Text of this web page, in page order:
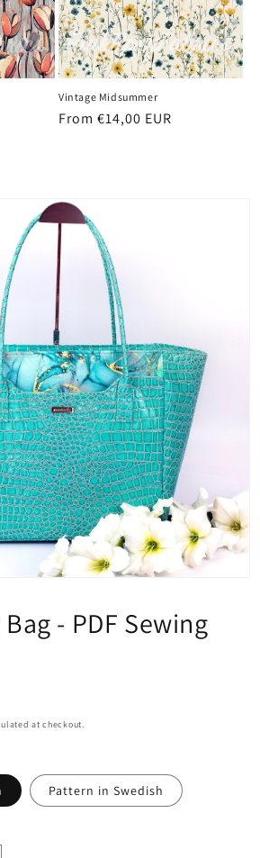
Vintage Midsummer
Regular
From €14,00 EUR
- PDF Sewing
at checkout.
Pattern in Swedish